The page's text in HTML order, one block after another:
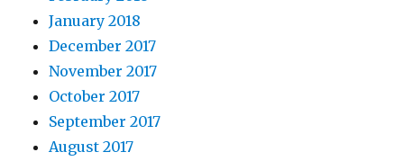
January 2018
December 2017
November 2017
October 2017
September 2017
August 2017